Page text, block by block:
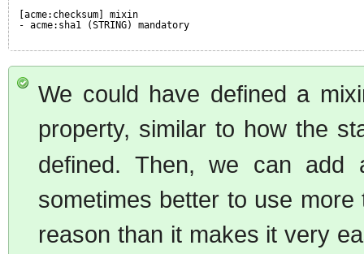
[acme:checksum] mixin
- acme:sha1 (STRING) mandatory
We could have defined a
property, similar to how the
defined. Then, we can add
sometimes better to use
reason than it makes it very